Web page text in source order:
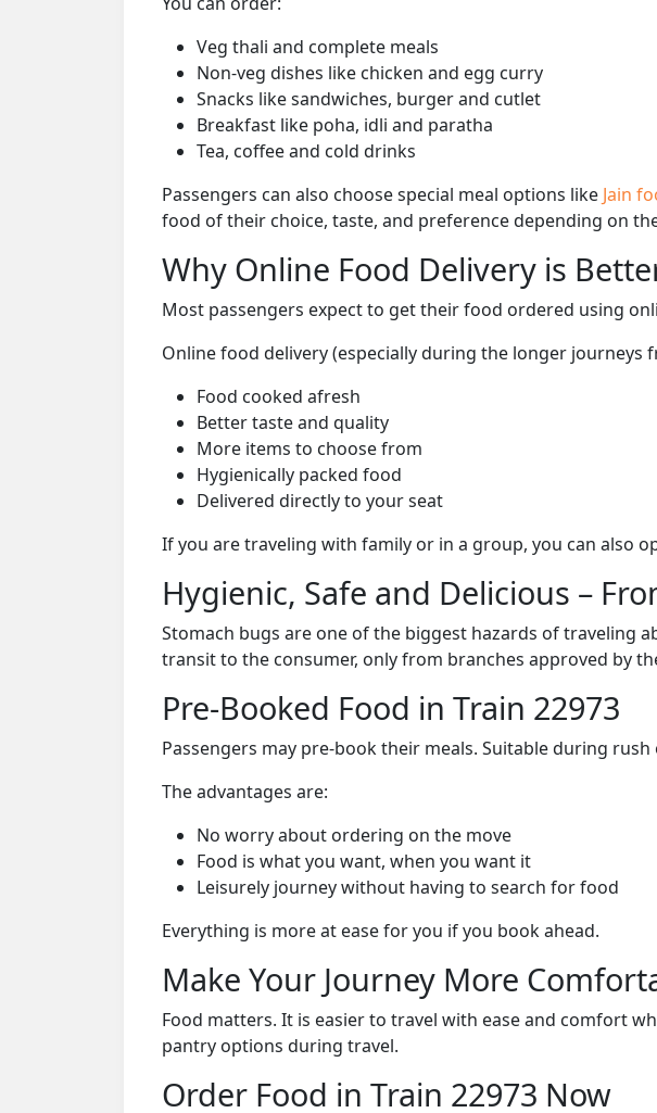
Veg thali and complete meals
Non-veg dishes like chicken and egg curry
Snacks like sandwiches, burger and cutlet
Breakfast like poha, idli and paratha
Tea, coffee and cold drinks
Passengers can also choose special meal options like Jain
food of their choice, taste, and preference depending on
Why Online Food Delivery is
Most passengers expect to get their food ordered using
Online food delivery (especially during the longer journeys
Food cooked afresh
Better taste and quality
More items to choose from
Hygienically packed food
Delivered directly to your seat
If you are traveling with family or in a group, you can also
Hygienic, Safe and Delicious –
Stomach bugs are one of the biggest hazards of traveling
transit to the consumer, only from branches approved by
Pre-Booked Food in Train 22973
Passengers may pre-book their meals. Suitable during
The advantages are:
No worry about ordering on the move
Food is what you want, when you want it
Leisurely journey without having to search for food
Everything is more at ease for you if you book ahead.
Make Your Journey More
Food matters. It is easier to travel with ease and comfort
pantry options during travel.
Order Food in Train 22973 Now